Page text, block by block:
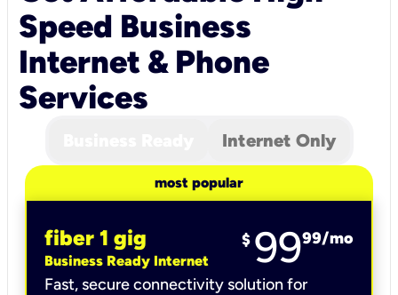
Speed Business
Internet & Phone
Services
Internet Only
most popular
fiber 1 gig
Business Ready Internet
$ 9999/mo
Fast, secure connectivity solution for